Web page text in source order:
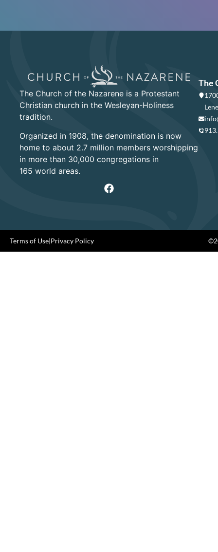
The Church of the Nazarene is a Protestant
Christian church in the Wesleyan-Holiness
tradition.
Organized in 1908, the denomination is now
home to about 2.7 million members worshipping
in more than 30,000 congregations in
165 world areas.
The
Terms of Use|Privacy Policy